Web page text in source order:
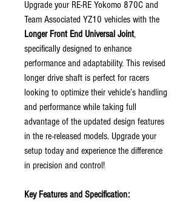
Upgrade your RE-RE Yokomo 870C and
Team Associated YZ10 vehicles with the
Longer Front End Universal Joint,
specifically designed to enhance
performance and adaptability. This revised
longer drive shaft is perfect for racers
looking to optimize their vehicle’s handling
and performance while taking full
advantage of the updated design features
in the re-released models. Upgrade your
setup today and experience the difference
in precision and control!
Key Features and Specification: